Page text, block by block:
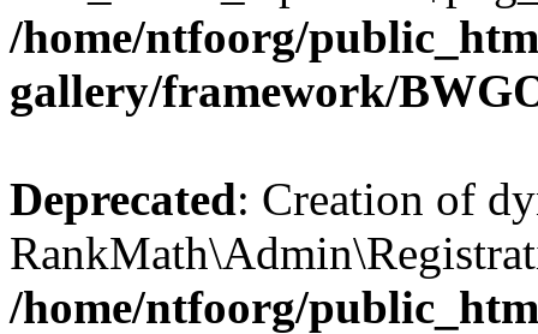
/home/ntfoorg/
gallery/framework/
Deprecated: Creation of
/home/ntfoorg/